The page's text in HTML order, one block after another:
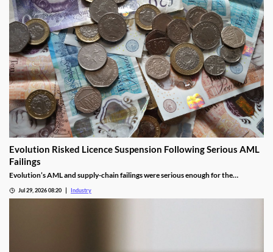
Evolution Risked Licence Suspension Following Serious AML
Failings
Evolution’s AML and supply-chain failings were serious enough for the
Jul 29, 2026 08:20 Industry